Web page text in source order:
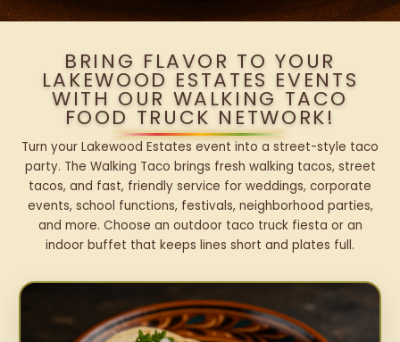
BRING FLAVOR TO YOUR
LAKEWOOD ESTATES EVENTS
WITH OUR WALKING TACO
FOOD TRUCK NETWORK!
Turn your Lakewood Estates event into a street-style taco
party. The Walking Taco brings fresh walking tacos, street
tacos, and fast, friendly service for weddings, corporate
events, school functions, festivals, neighborhood parties,
and more. Choose an outdoor taco truck fiesta or an
indoor buffet that keeps lines short and plates full.